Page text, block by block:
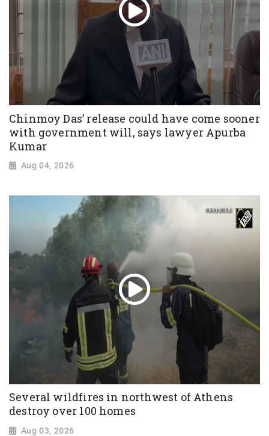
Chinmoy Das’ release could have come sooner
with government will, says lawyer Apurba
Kumar
Aug 04, 2026
Several wildfires in northwest of Athens
destroy over 100 homes
Aug 03, 2026